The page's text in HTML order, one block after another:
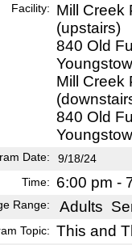
Facility:
Mill Creek
(upstairs)
840 Old
Mill Creek
840 Old
Date:
9/18/24
Time:
6:00 pm -
Range: Adults
Topic: This and